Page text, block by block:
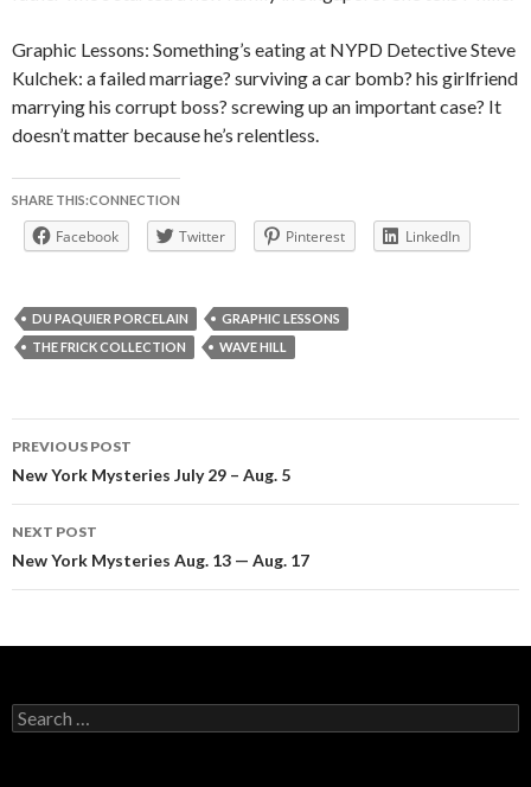
Graphic Lessons: Something’s eating at NYPD Detective Steve
Kulchek: a failed marriage? surviving a car bomb? his girlfriend
marrying his corrupt boss? screwing up an important case? It
doesn’t matter because he’s relentless.
SHARE THIS:CONNECTION
Facebook Twitter Pinterest LinkedIn
DU PAQUIER PORCELAIN
GRAPHIC LESSONS
THE FRICK COLLECTION
WAVE HILL
Post
navigation
PREVIOUS POST
New York Mysteries July 29 – Aug. 5
NEXT POST
New York Mysteries Aug. 13 — Aug. 17
Search
for: